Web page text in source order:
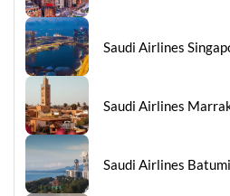
Saudi Airlines
Saudi Airlines
Saudi Airlines